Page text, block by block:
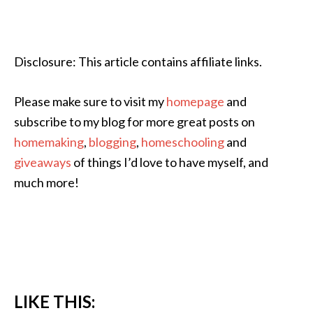
Disclosure: This article contains affiliate links.
Please make sure to visit myhomepage and
subscribe to my blog for more great posts on
homemaking, blogging, homeschoolingand
giveaways of things I’d love to have myself, and
much more!
LIKE THIS: